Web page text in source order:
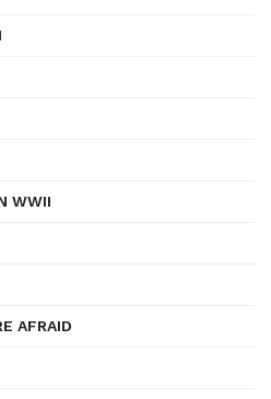
WWII
AFRAID